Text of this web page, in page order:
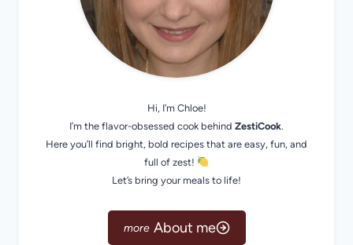
Hi, I’m Chloe!
I’m the flavor-obsessed cook behind ZestiCook.
Here you’ll find bright, bold recipes that are easy, fun, and
full of zest!
Let’s bring your meals to life!
About me